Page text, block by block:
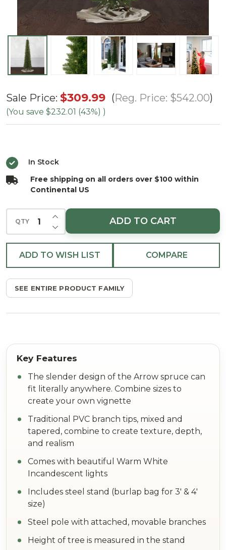
7'
Arrow
Spruce
Clear
Sale Price: $309.99 Reg. Price: $542.00
(You save $232.01 (43%) )
In Stock
Free shipping on all orders over $100 within
Continental US
QTY DECREASE QUANTITY OF UNDEFINED
INCREASE QUANTITY OF UNDEFINED
ADD TO CART
ADD TO WISH LIST COMPARE
SEE ENTIRE PRODUCT FAMILY
The slender design of the Arrow spruce can
fit literally anywhere. Combine sizes to
create your own vignette
Traditional PVC branch tips, mixed and
tapered, combine to create texture, depth,
and realism
Comes with beautiful Warm White
Incandescent lights
Includes steel stand (burlap bag for 3' & 4'
size)
Steel pole with attached, movable branches
Height of tree is measured in the stand